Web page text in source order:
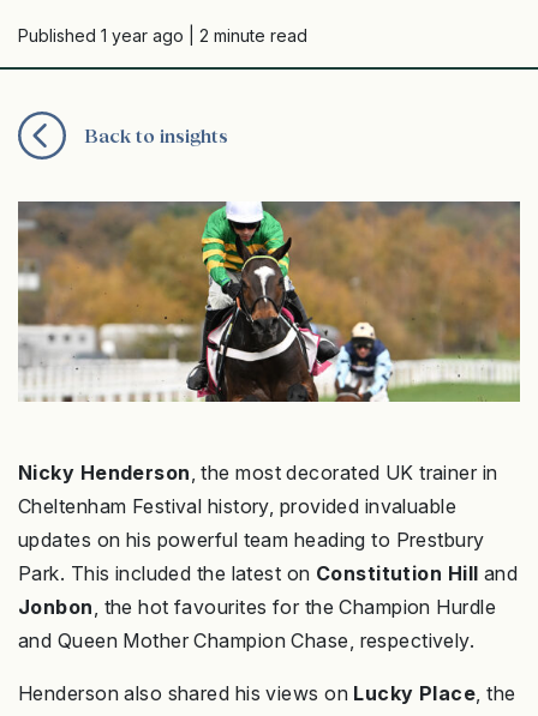
Published 1 year ago | 2 minute read
Back to insights
Nicky Henderson, the most decorated UK trainer in
Cheltenham Festival history, provided invaluable
updates on his powerful team heading to Prestbury
Park. This included the latest on Constitution Hill and
Jonbon, the hot favourites for the Champion Hurdle
and Queen Mother Champion Chase, respectively.
Henderson also shared his views on Lucky Place, the